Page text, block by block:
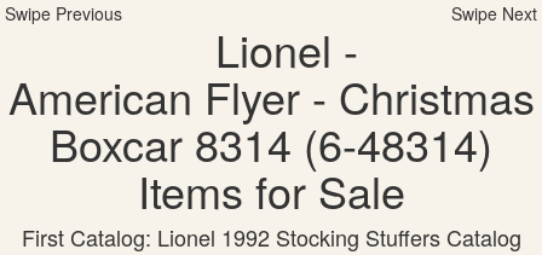
Swipe Previous Swipe Next
Lionel -
American Flyer - Christmas
Boxcar 8314 (6-48314)
Items for Sale
First Catalog: Lionel 1992 Stocking Stuffers Catalog